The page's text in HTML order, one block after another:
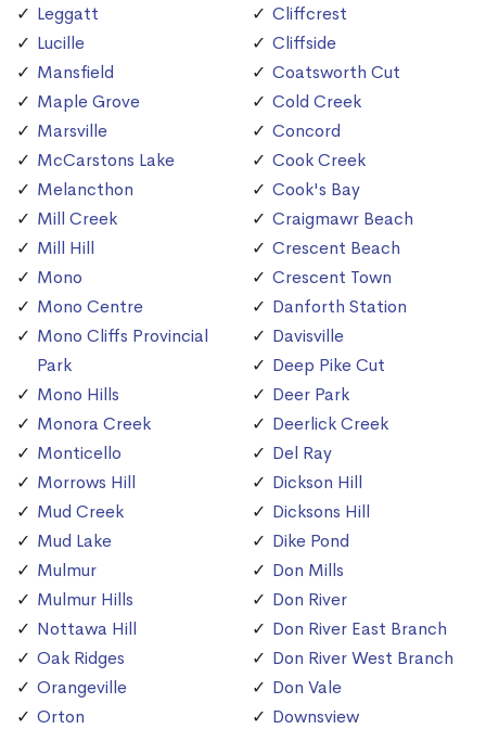
Leggatt
Lucille
Mansfield
Maple Grove
Marsville
McCarstons Lake
Melancthon
Mill Creek
Mill Hill
Mono
Mono Centre
Mono Cliffs Provincial
Park
Mono Hills
Monora Creek
Monticello
Morrows Hill
Mud Creek
Mud Lake
Mulmur
Mulmur Hills
Nottawa Hill
Oak Ridges
Orangeville
Orton
Cliffcrest
Cliffside
Coatsworth Cut
Cold Creek
Concord
Cook Creek
Cook's Bay
Craigmawr Beach
Crescent Beach
Crescent Town
Danforth Station
Davisville
Deep Pike Cut
Deer Park
Deerlick Creek
Del Ray
Dickson Hill
Dicksons Hill
Dike Pond
Don Mills
Don River
Don River East Branch
Don River West Branch
Don Vale
Downsview